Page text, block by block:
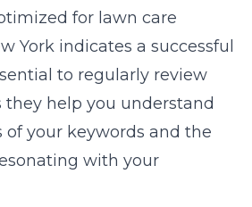
for lawn care
York indicates a successful
to regularly review
they help you understand
of your keywords and the
with your